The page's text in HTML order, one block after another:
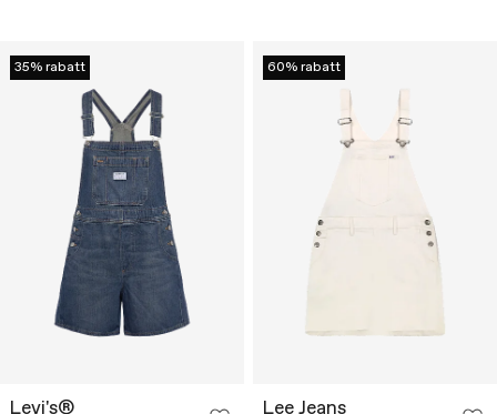
35% rabatt
Levi's®
60% rabatt
Lee Jeans